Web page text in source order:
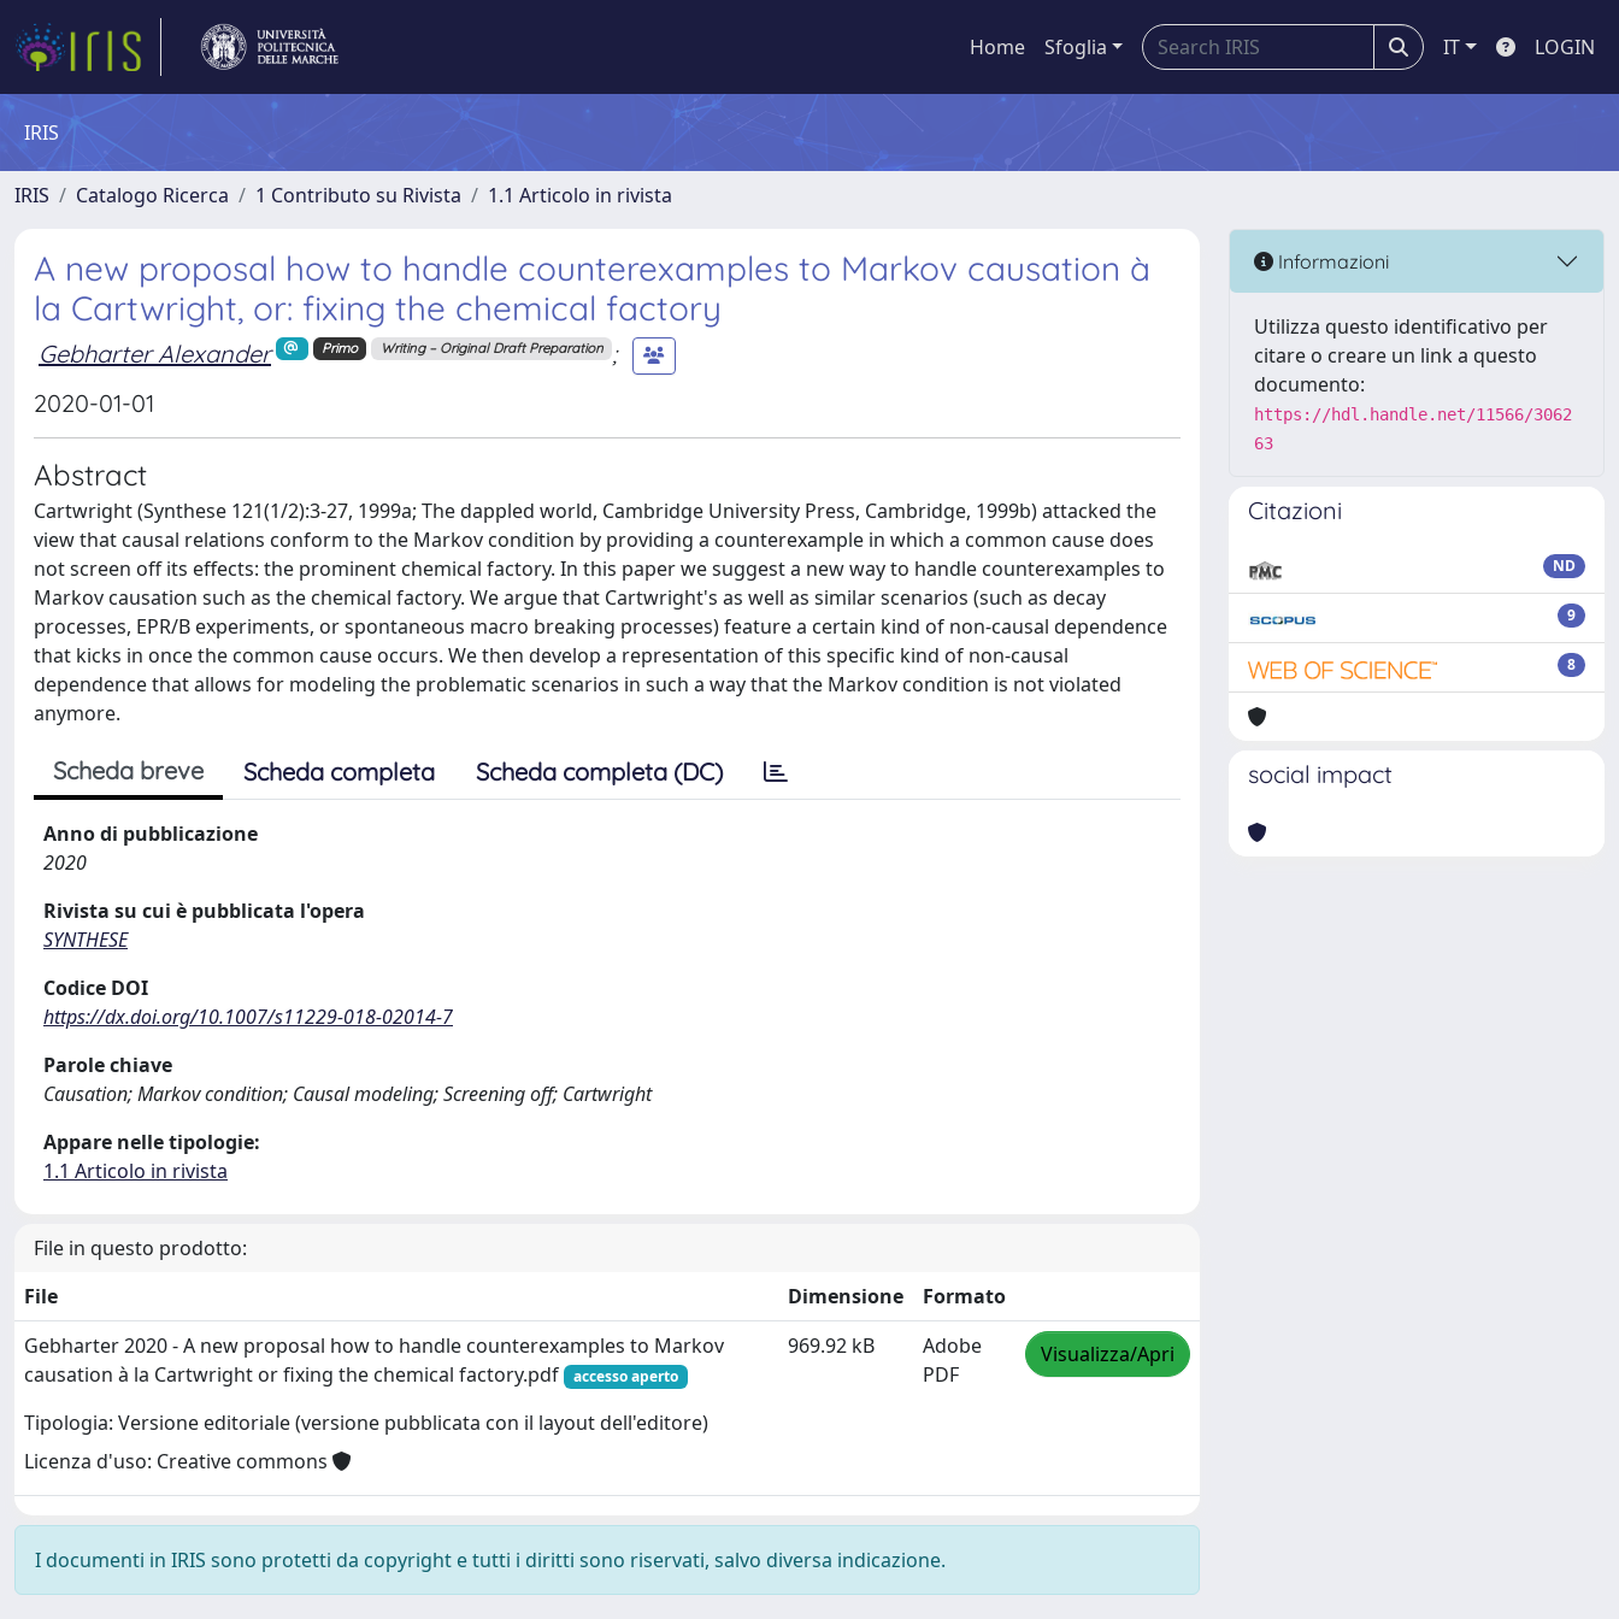
Home Sfoglia IT LOGIN
IRIS
IRIS Catalogo Ricerca 1 Contributo su Rivista 1.1 Articolo in rivista
A new proposal how to handle counterexamples to Markov causation à
la Cartwright, or: fixing the chemical factory
Gebharter Alexander Primo Writing – Original Draft Preparation ;
2020-01-01
Abstract
Cartwright (Synthese 121(1/2):3-27, 1999a; The dappled world, Cambridge University Press, Cambridge, 1999b) attacked the
view that causal relations conform to the Markov condition by providing a counterexample in which a common cause does
not screen off its effects: the prominent chemical factory. In this paper we suggest a new way to handle counterexamples to
Markov causation such as the chemical factory. We argue that Cartwright's as well as similar scenarios (such as decay
processes, EPR/B experiments, or spontaneous macro breaking processes) feature a certain kind of non-causal dependence
that kicks in once the common cause occurs. We then develop a representation of this specific kind of non-causal
dependence that allows for modeling the problematic scenarios in such a way that the Markov condition is not violated
anymore.
Scheda breve Scheda completa Scheda completa (DC)
Anno di pubblicazione
2020
Rivista su cui è pubblicata l'opera
SYNTHESE
Codice DOI
https://dx.doi.org/10.1007/s11229-018-02014-7
Parole chiave
Causation; Markov condition; Causal modeling; Screening off; Cartwright
Appare nelle tipologie:
1.1 Articolo in rivista
File in questo prodotto:
File
Dimensione
Formato
Gebharter 2020 - A new proposal how to handle counterexamples to Markov
causation à la Cartwright or fixing the chemical factory.pdf
accesso aperto
Tipologia: Versione editoriale (versione pubblicata con il layout dell'editore)
Licenza d'uso: Creative commons
969.92 kB
Adobe
PDF
Visualizza/Apri
I documenti in IRIS sono protetti da copyright e tutti i diritti sono riservati, salvo diversa indicazione.
Informazioni
Utilizza questo identificativo per
citare o creare un link a questo
documento:
https://hdl.handle.net/11566/3062
63
Citazioni
ND
9
8
social impact